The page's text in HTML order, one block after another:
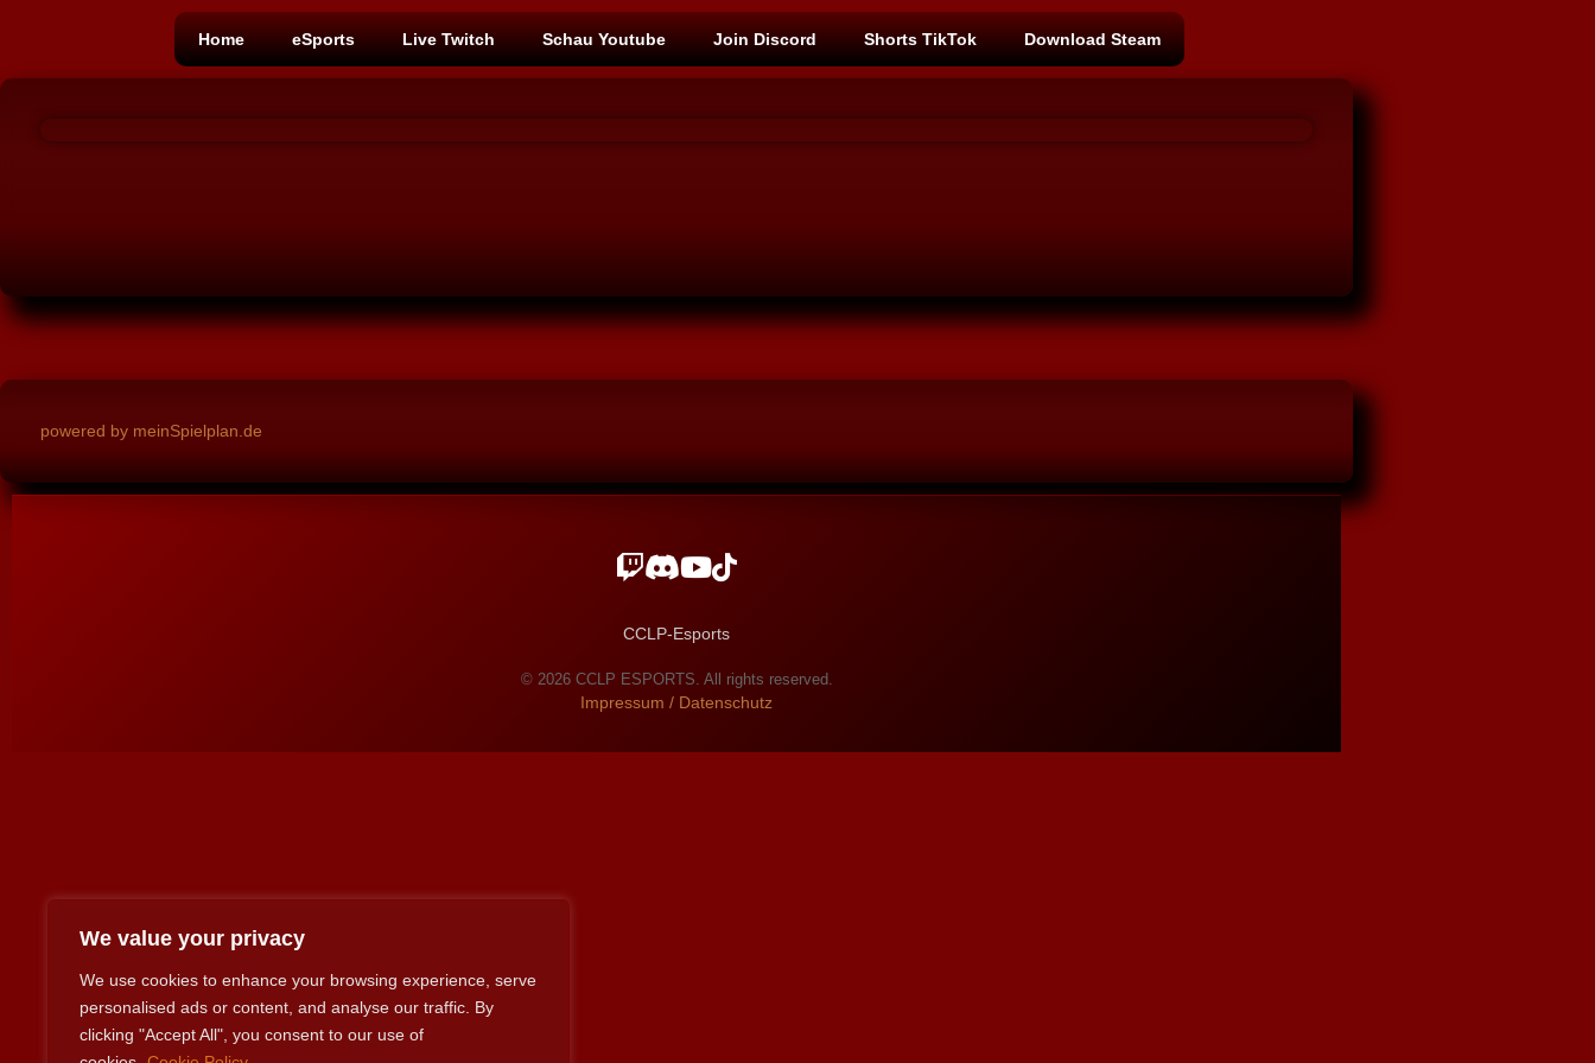
We value your privacy
We use cookies to enhance your browsing experience, serve
personalised ads or content, and analyse our traffic. By
clicking "Accept All", you consent to our use of
Home eSports Live Twitch Schau Youtube Join Discord Shorts TikTok Download Steam
powered by meinSpielplan.de
CCLP-Esports
© 2026 CCLP ESPORTS. All rights reserved.
Impressum / Datenschutz